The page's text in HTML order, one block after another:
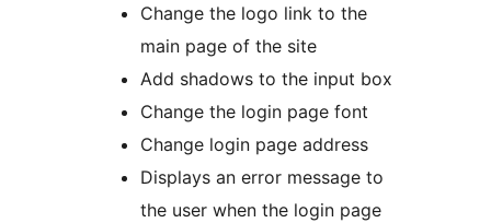
Change the logo link to the
main page of the site
Add shadows to the input box
Change the login page font
Change login page address
Displays an error message to
the user when the login page